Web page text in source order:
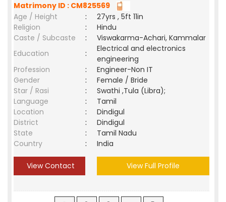
Matrimony ID : CM825569
Age / Height
:
27yrs , 5ft 11in
Religion
:
Hindu
Caste / Subcaste
:
Viswakarma-Achari, Kammalar
Education
:
Electrical and electronics
engineering
Profession
:
Engineer-Non IT
Gender
:
Female / Bride
Star / Rasi
:
Swathi ,Tula (Libra);
Language
:
Tamil
Location
:
Dindigul
District
:
Dindigul
State
:
Tamil Nadu
Country
: India
View Contact View Full Profile